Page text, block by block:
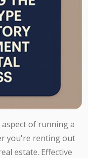
of running a
you're renting out
estate. Effective